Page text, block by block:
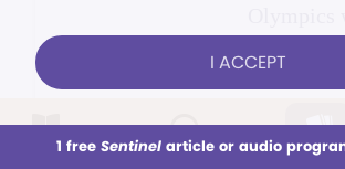
This week All Audio Issues
I ACCEPT
1 free Sentinelarticle or audio